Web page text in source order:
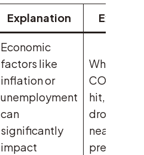
Explanation Example
Economic
factors like
inflation or
unemployment
can
significantly
impact
When
COVID-19
hit, rates
dropped
near-zero
prevent a